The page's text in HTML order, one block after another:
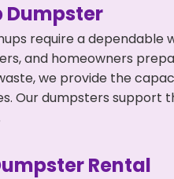
Dumpster
require a dependable
and homeowners
we provide the
Our dumpsters support
Rental